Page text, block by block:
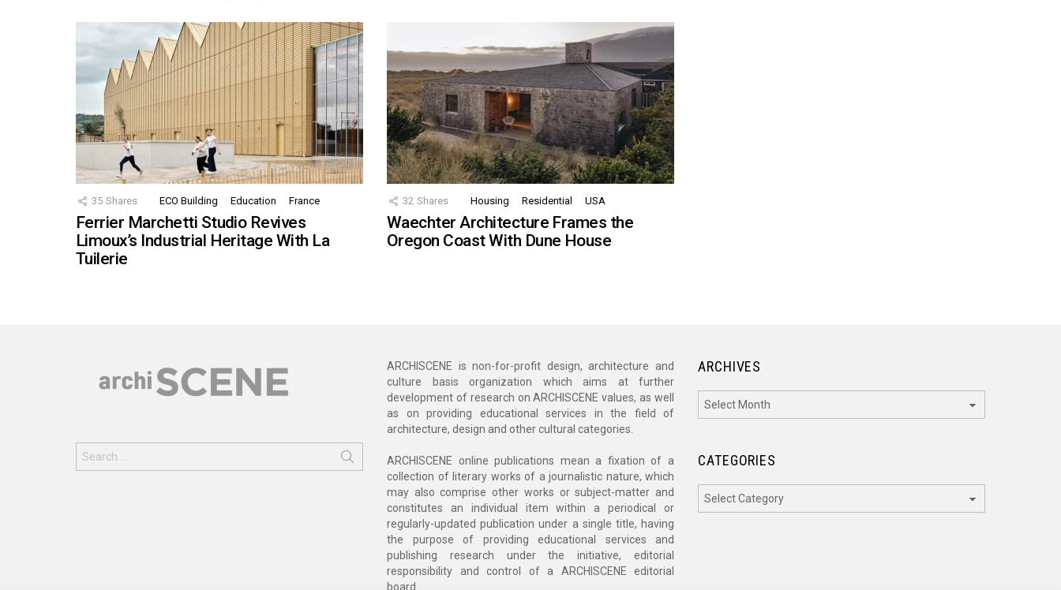
35 Shares ECO Building Education France
Ferrier Marchetti Studio Revives
Limoux’s Industrial Heritage With La
Tuilerie
32 Shares Housing Residential USA
Waechter Architecture Frames the
Oregon Coast With Dune House
for:
ARCHISCENE is non-for-profit design, architecture and
culture basis organization which aims at further
development of research on ARCHISCENE values, as well
as on providing educational services in the field of
architecture, design and other cultural categories.
ARCHISCENE online publications mean a fixation of a
collection of literary works of a journalistic nature, which
may also comprise other works or subject-matter and
constitutes an individual item within a periodical or
regularly-updated publication under a single title, having
the purpose of providing educational services and
publishing research under the initiative, editorial
responsibility and control of a ARCHISCENE editorial
board.
ARCHIVES
CATEGORIES